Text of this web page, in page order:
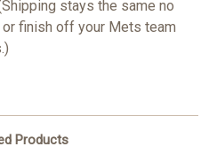
stays the same no
finish off your Mets team
Products